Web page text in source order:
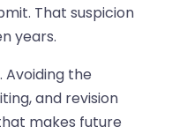
That suspicion
years.
Avoiding the
and revision
makes future